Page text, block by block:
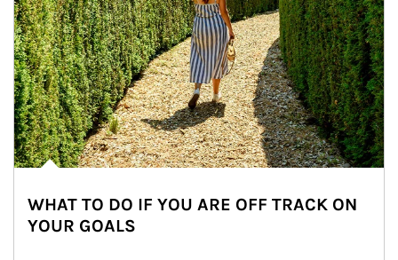
WHAT TO DO IF YOU ARE OFF TRACK ON
YOUR GOALS